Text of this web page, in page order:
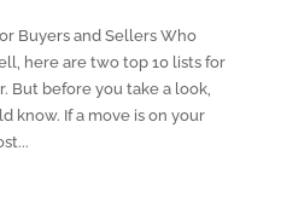
Buyers and Sellers Who
here are two top 10 lists for
But before you take a look,
know. If a move is on your